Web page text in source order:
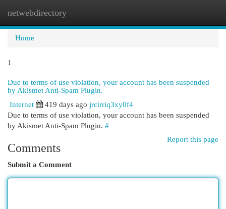
netwebdirectory
Home
1
Due to terms of use violation, your account has been suspended
by Akismet Anti-Spam Plugin.
Internet
419 days ago jrcirriq3xy0f4
Due to terms of use violation, your account has been suspended
by Akismet Anti-Spam Plugin. #
Report this page
Comments
Submit a Comment